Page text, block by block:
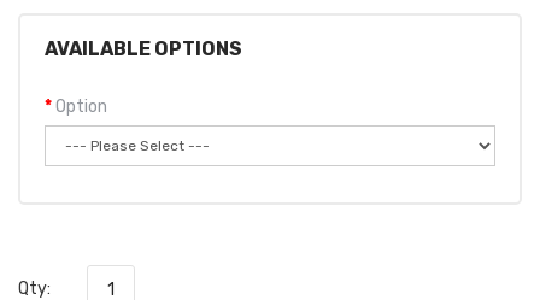
AVAILABLE OPTIONS
Option
Qty: